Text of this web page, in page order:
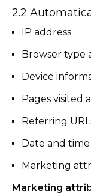
2.2
IP address
Browser type
Device
Pages visited
Referring
Date and time
Marketing
Marketing